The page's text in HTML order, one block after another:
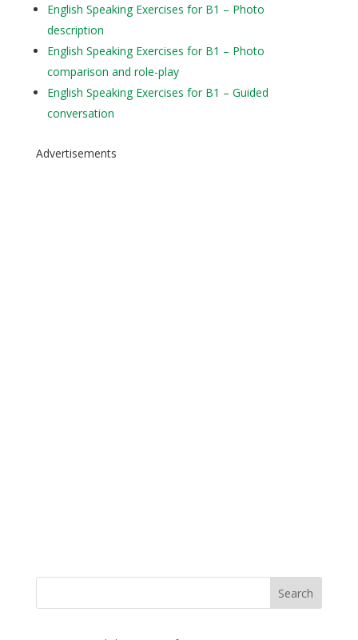
English Speaking Exercises for B1 – Photo
description
English Speaking Exercises for B1 – Photo
comparison and role-play
English Speaking Exercises for B1 – Guided
conversation
Advertisements